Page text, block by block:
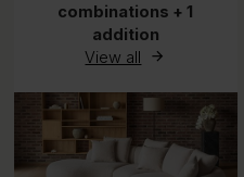
combinations + 1
addition
View all